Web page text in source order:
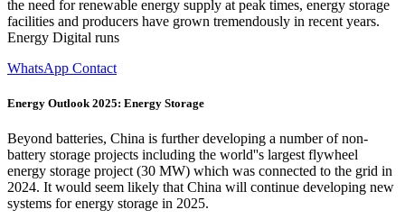
the need for renewable energy supply at peak times, energy storage
facilities and producers have grown tremendously in recent years.
Energy Digital runs
WhatsApp Contact
Energy Outlook 2025: Energy Storage
Beyond batteries, China is further developing a number of non-
battery storage projects including the world''s largest flywheel
energy storage project (30 MW) which was connected to the grid in
2024. It would seem likely that China will continue developing new
systems for energy storage in 2025.